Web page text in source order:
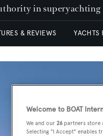
in superyachting
& REVIEWS YACHTS
Welcome to BOAT
We and our 26 partners store
Selecting "I Accept" enables